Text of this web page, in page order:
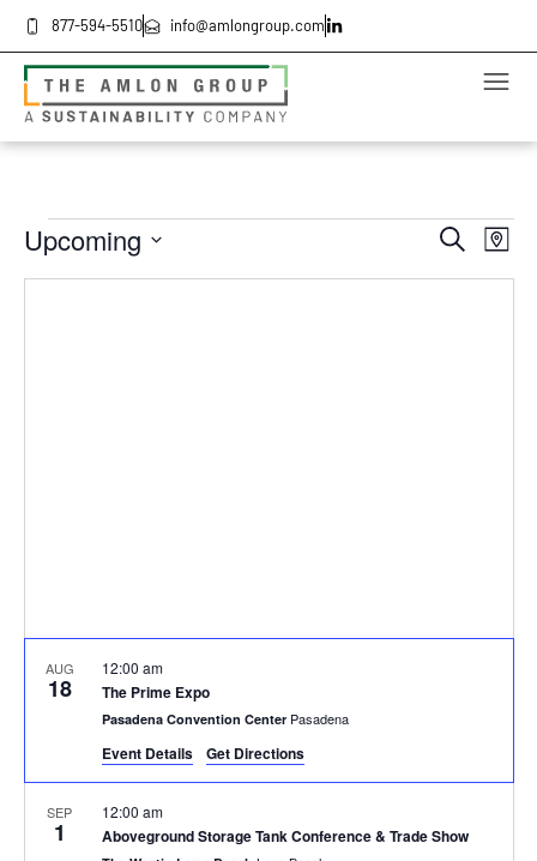
877-594-5510 info@amlongroup.com
Search
Map
Upcoming
date.
AUG
18 The Prime Expo
12:00 am
Pasadena Convention Center Pasadena
Event Details Get Directions
SEP
1 Aboveground Storage Tank Conference & Trade Show
12:00 am